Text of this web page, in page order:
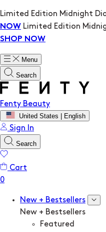
Limited Edition Midnight
NOW Limited Edition
SHOP NOW
Menu
Search
Fenty Beauty
United States | English
Sign In
Search
Cart
New + Bestsellers
New + Bestsellers
Featured